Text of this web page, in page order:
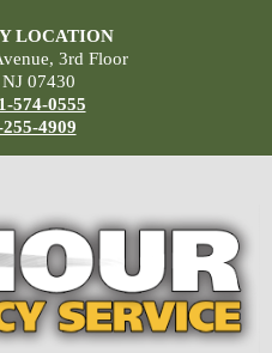
LOCATION
3rd Floor
07430
574-0555
4909